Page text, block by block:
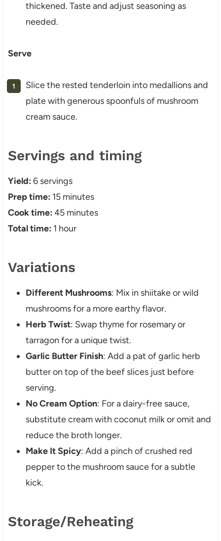
thickened. Taste and adjust seasoning as
needed.
Serve
Slice the rested tenderloin into medallions and
plate with generous spoonfuls of mushroom
cream sauce.
Servings and timing
Yield: 6 servings
Prep time: 15 minutes
Cook time: 45 minutes
Total time: 1 hour
Variations
Different Mushrooms: Mix in shiitake or wild
mushrooms for a more earthy flavor.
Herb Twist: Swap thyme for rosemary or
tarragon for a unique twist.
Garlic Butter Finish: Add a pat of garlic herb
butter on top of the beef slices just before
serving.
No Cream Option: For a dairy-free sauce,
substitute cream with coconut milk or omit and
reduce the broth longer.
Make It Spicy: Add a pinch of crushed red
pepper to the mushroom sauce for a subtle
kick.
Storage/Reheating